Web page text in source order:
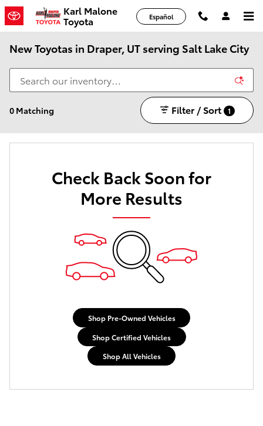
Skip to main contentKarl Malone
Toyota Español
New Toyotas in Draper, UT serving Salt Lake City
0 Matching Filter / Sort 1
Check Back Soon for
More Results
Shop Pre-Owned Vehicles
Shop Certified Vehicles
Shop All Vehicles